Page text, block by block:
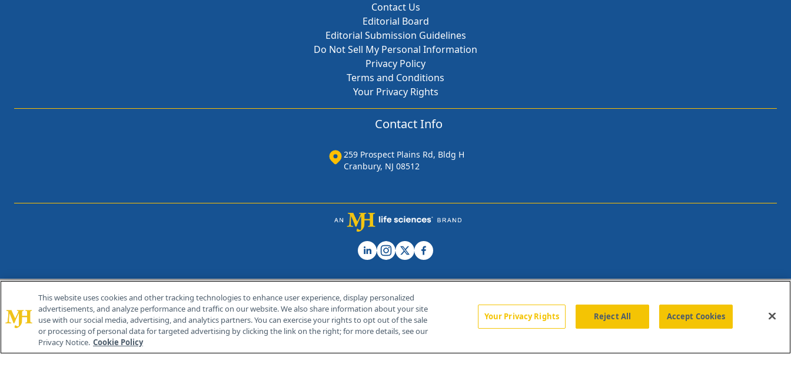
Contact Us
Editorial Board
Editorial Submission Guidelines
Do Not Sell My Personal Information
Privacy Policy
Terms and Conditions
Your Privacy Rights
Contact Info
259 Prospect Plains Rd, Bldg H
Cranbury, NJ 08512
© 2026 MJH Life Sciences®
All rights reserved.
Home About Us News Contact Us
This website uses cookies and other tracking technologies to enhance user experience, display personalized
advertisements, and analyze performance and traffic on our website. We also share information about your site
use with our social media, advertising, and analytics partners. You can exercise your rights to opt out of the sale
or processing of personal data for targeted advertising by clicking the link on the right; for more details, see our
Privacy Notice. Cookie Policy
Your Privacy Rights Reject All Accept Cookies